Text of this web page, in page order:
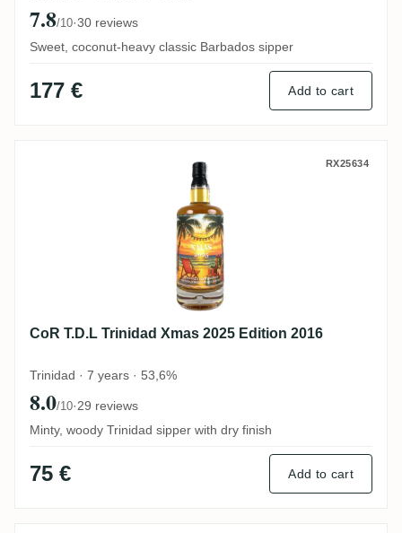
7.8/10·30 reviews
Sweet, coconut-heavy classic Barbados sipper
177 € Add to cart
CoR T.D.L Trinidad Xmas 2025 Edition
RX25634
CoR T.D.L Trinidad Xmas 2025 Edition 2016
Trinidad · 7 years · 53,6%
8.0/10·29 reviews
Minty, woody Trinidad sipper with dry finish
75 € Add to cart